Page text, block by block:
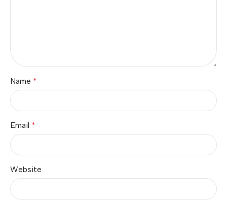
Name *
Email *
Website